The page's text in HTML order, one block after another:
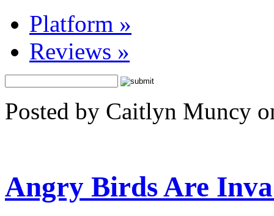
Platform »
Reviews »
Posted by Caitlyn Muncy
Angry Birds Are